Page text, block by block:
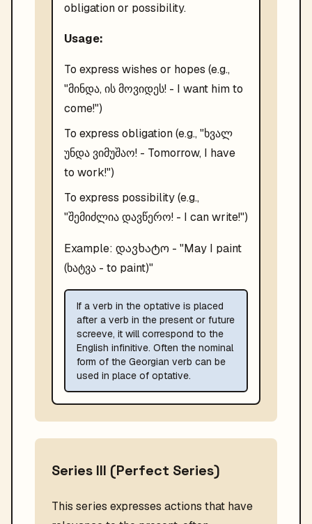
obligation or possibility.
Usage:
To express wishes or hopes (e.g.,
"მინდა, ის მოვიდეს! - I want him to
come!")
To express obligation (e.g., "ხვალ
უნდა ვიმუშაო! - Tomorrow, I have
to work!")
To express possibility (e.g.,
"შემიძლია დავწერო! - I can write!")
Example: დავხატო - "May I paint
(ხატვა - to paint)"
If a verb in the optative is placed
after a verb in the present or future
screeve, it will correspond to the
English infinitive. Often the nominal
form of the Georgian verb can be
used in place of optative.
Series III (Perfect Series)
This series expresses actions that have